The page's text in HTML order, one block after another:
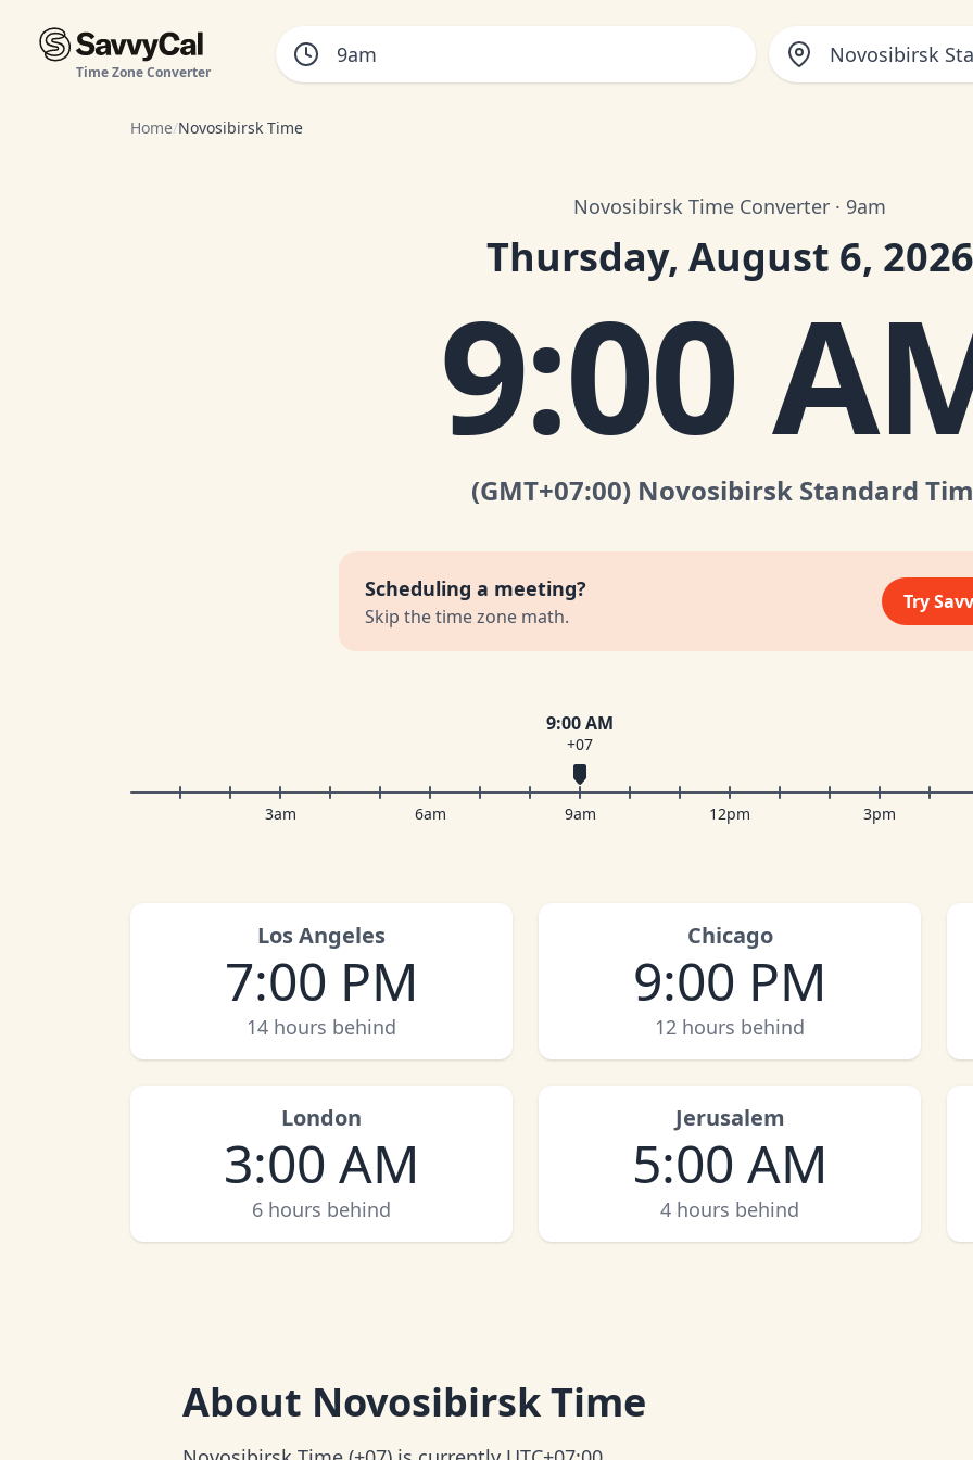
Time Zone Converter
Novosibirsk
Home/Novosibirsk Time
Novosibirsk Time Converter · 9am
Thursday, August 6, 2026
9:00
(GMT+07:00) Novosibirsk Standard
Scheduling a meeting?
Skip the time zone math.
Try
9:00 AM
+07
3am 6am 9am 12pm 3pm
Los Angeles
7:00 PM
14 hours behind
Chicago
9:00 PM
12 hours behind
London
3:00 AM
6 hours behind
Jerusalem
5:00 AM
4 hours behind
About Novosibirsk Time